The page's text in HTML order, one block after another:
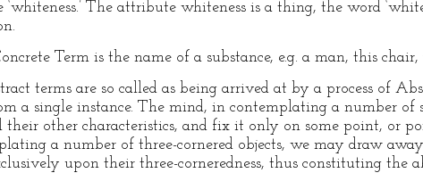
‘whiteness.’ The attribute whiteness is a thing, the word
Term is the name of a substance, e.g. a man, this chair,
terms are so called as being arrived at by a process of
a single instance. The mind, in contemplating a number
their other characteristics, and fix it only on some point, or
a number of three-cornered objects, we may draw
upon their three-corneredness, thus constituting the